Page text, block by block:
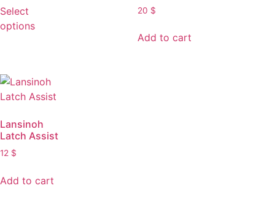
Select
options
20 $
Add to cart
Lansinoh
Latch Assist
12 $
Add to cart